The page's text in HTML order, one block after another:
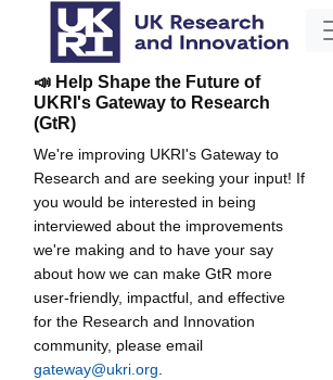
📣 Help Shape the Future of
UKRI's Gateway to Research
(GtR)
We're improving UKRI's Gateway to
Research and are seeking your input! If
you would be interested in being
interviewed about the improvements
we're making and to have your say
about how we can make GtR more
user-friendly, impactful, and effective
for the Research and Innovation
community, please email
gateway@ukri.org